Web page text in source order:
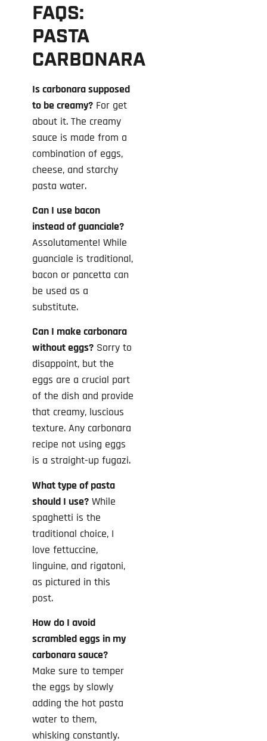
FAQS:
PASTA
CARBONARA
Is carbonara supposed
to be creamy? For get
about it. The creamy
sauce is made from a
combination of eggs,
cheese, and starchy
pasta water.
Can I use bacon
instead of guanciale?
Assolutamente! While
guanciale is traditional,
bacon or pancetta can
be used as a
substitute.
Can I make carbonara
without eggs? Sorry to
disappoint, but the
eggs are a crucial part
of the dish and provide
that creamy, luscious
texture. Any carbonara
recipe not using eggs
is a straight-up fugazi.
What type of pasta
should I use? While
spaghetti is the
traditional choice, I
love fettuccine,
linguine, and rigatoni,
as pictured in this
post.
How do I avoid
scrambled eggs in my
carbonara sauce?
Make sure to temper
the eggs by slowly
adding the hot pasta
water to them,
whisking constantly.